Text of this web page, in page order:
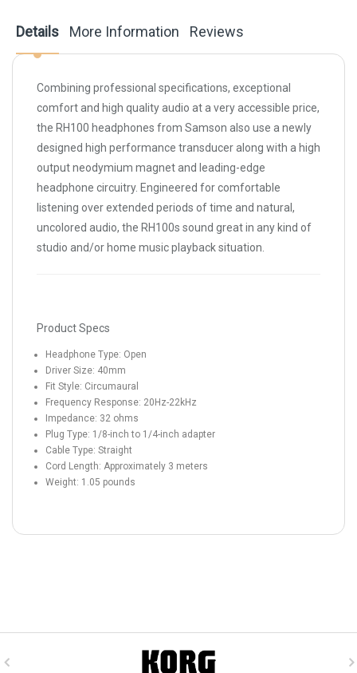
Details
Combining professional specifications, exceptional
comfort and high quality audio at a very accessible price,
the RH100 headphones from Samson also use a newly
designed high performance transducer along with a high
output neodymium magnet and leading-edge
headphone circuitry. Engineered for comfortable
listening over extended periods of time and natural,
uncolored audio, the RH100s sound great in any kind of
studio and/or home music playback situation.
Product Specs
Headphone Type: Open
Driver Size: 40mm
Fit Style: Circumaural
Frequency Response: 20Hz-22kHz
Impedance: 32 ohms
Plug Type: 1/8-inch to 1/4-inch adapter
Cable Type: Straight
Cord Length: Approximately 3 meters
Weight: 1.05 pounds
More Information Reviews